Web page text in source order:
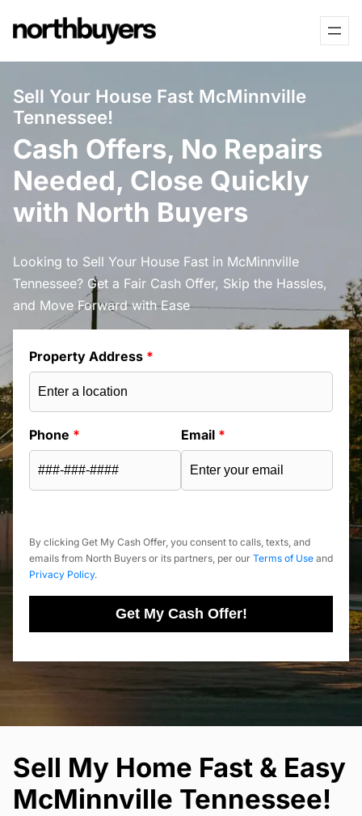
to
Sell Your House Fast McMinnville
Tennessee!
Cash Offers, No Repairs
Needed, Close Quickly
with North Buyers
Looking to Sell Your House Fast in McMinnville
Tennessee? Get a Fair Cash Offer, Skip the Hassles,
and Move Forward with Ease
Property Address *
Phone * Email *
By clicking Get My Cash Offer, you consent to calls, texts, and
emails from North Buyers or its partners, per our Terms of Use and
Privacy Policy.
Get My Cash Offer!
Sell My Home Fast & Easy
McMinnville Tennessee!